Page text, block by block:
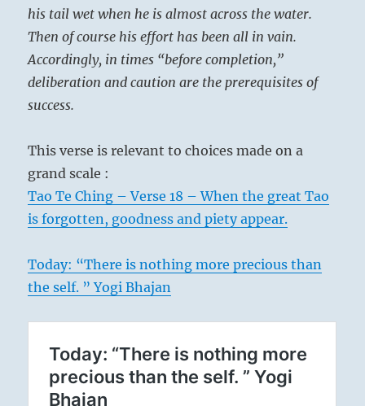
his tail wet when he is almost across the water.
Then of course his effort has been all in vain.
Accordingly, in times “before completion,”
deliberation and caution are the prerequisites of
success.
This verse is relevant to choices made on a
grand scale :
Tao Te Ching – Verse 18 – When the great Tao
is forgotten, goodness and piety appear.
Today: “There is nothing more precious than
the self. ” Yogi Bhajan